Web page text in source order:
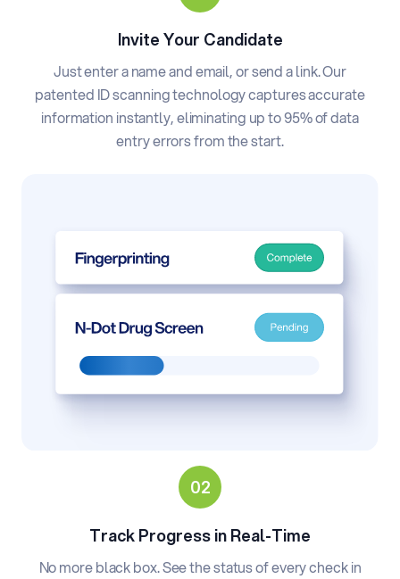
Invite Your Candidate
Just enter a name and email, or send a link. Our
patented ID scanning technology captures accurate
information instantly, eliminating up to 95% of data
entry errors from the start.
Track Progress in Real-Time
No more black box. See the status of every check in